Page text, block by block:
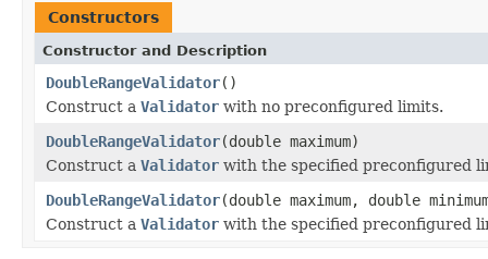
Constructors
Constructor and Description
DoubleRangeValidator()
Construct a Validator with no preconfigured limits.
DoubleRangeValidator(double maximum)
Construct a Validator with the specified preconfigured
DoubleRangeValidator(double maximum, double
Construct a Validator with the specified preconfigured